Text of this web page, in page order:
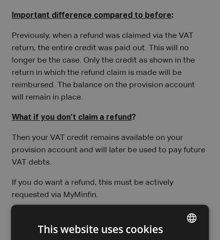
Important difference compared to before:
Previously, when a refund was claimed via the VAT
return, the entire credit was paid out. This will no
longer be the case. Only the credit as shown in the
return in which the refund claim is made will be
reimbursed. The balance on the provision account
will remain in place.
What if you don’t claim a refund?
Then your VAT credit remains available on your
provision account and will later be used to pay future
VAT debts.
If you do want a refund, this must be actively
requested via MyMinfin.
This website uses cookies